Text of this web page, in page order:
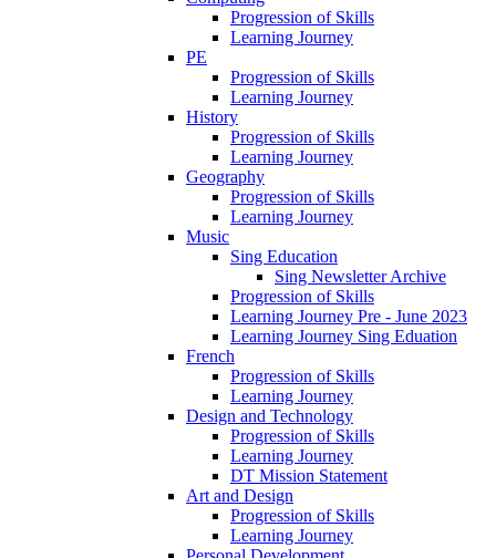
Progression of Skills
Learning Journey
PE
Progression of Skills
Learning Journey
History
Progression of Skills
Learning Journey
Geography
Progression of Skills
Learning Journey
Music
Sing Education
Sing Newsletter Archive
Progression of Skills
Learning Journey Pre - June 2023
Learning Journey Sing Eduation
French
Progression of Skills
Learning Journey
Design and Technology
Progression of Skills
Learning Journey
DT Mission Statement
Art and Design
Progression of Skills
Learning Journey